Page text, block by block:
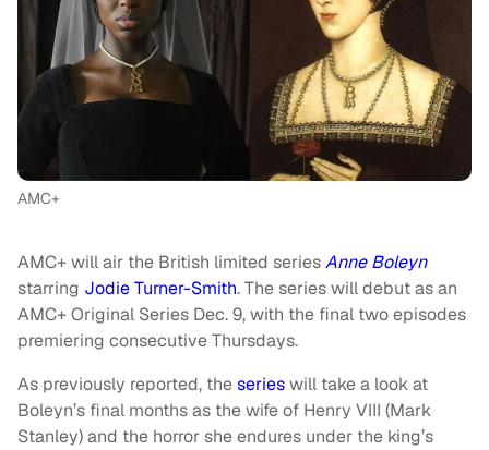
AMC+
AMC+ will air the British limited seriesAnne Boleyn
starring Jodie Turner-Smith. The series will debut as an
AMC+ Original Series Dec. 9, with the final two episodes
premiering consecutive Thursdays.
As previously reported, theserieswill take a look at
Boleyn’s final months as the wife of Henry VIII (Mark
Stanley) and the horror she endures under the king’s